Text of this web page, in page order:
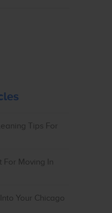
Tips For
For Moving In
Your Chicago